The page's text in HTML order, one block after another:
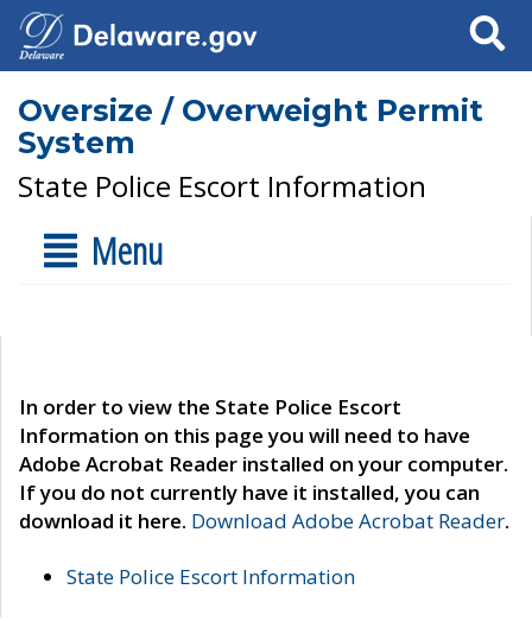
Search
Oversize / Overweight Permit
System
State Police Escort Information
Menu
In order to view the State Police Escort
Information on this page you will need to have
Adobe Acrobat Reader installed on your computer.
If you do not currently have it installed, you can
download it here. Download Adobe Acrobat Reader.
State Police Escort Information